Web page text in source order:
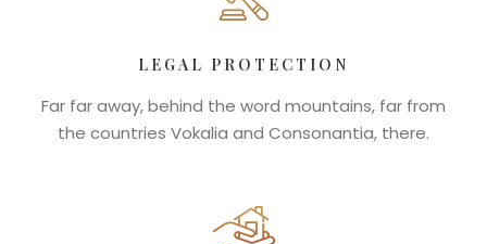
LEGAL PROTECTION
Far far away, behind the word mountains, far from
the countries Vokalia and Consonantia, there.